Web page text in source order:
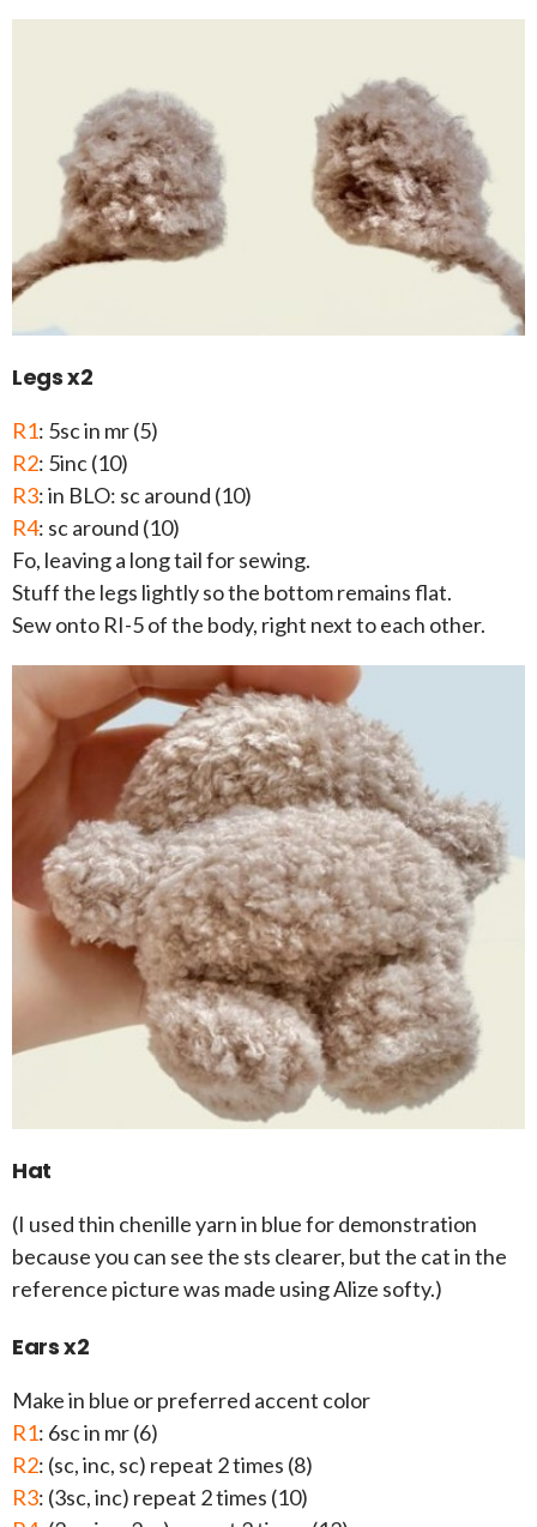
Legs x2
R1: 5sc in mr (5)
R2: 5inc (10)
R3: in BLO: sc around (10)
R4: sc around (10)
Fo, leaving a long tail for sewing.
Stuff the legs lightly so the bottom remains flat.
Sew onto RI-5 of the body, right next to each other.
Hat
(I used thin chenille yarn in blue for demonstration
because you can see the sts clearer, but the cat in the
reference picture was made using Alize softy.)
Ears x2
Make in blue or preferred accent color
R1: 6sc in mr (6)
R2: (sc, inc, sc) repeat 2 times (8)
R3: (3sc, inc) repeat 2 times (10)